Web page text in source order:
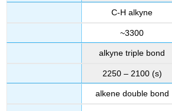
C-H alkyne
~3300
alkyne triple bond
2250 – 2100 (s)
alkene double bond